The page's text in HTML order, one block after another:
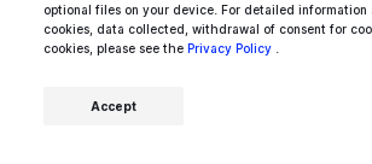
optional files on your device. For detailed information
cookies, data collected, withdrawal of consent for
cookies, please see the Privacy Policy
Accept